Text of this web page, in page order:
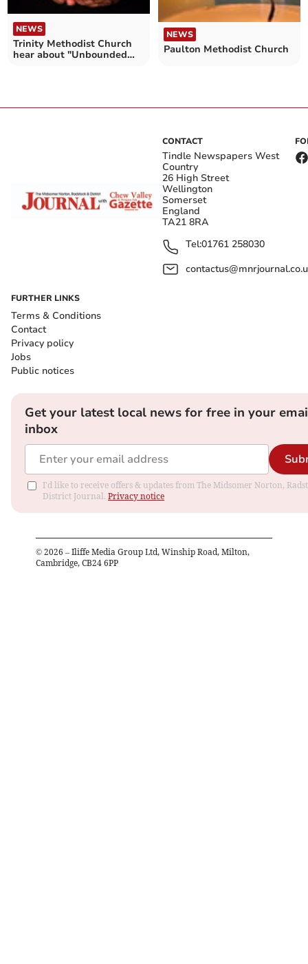
NEWS
Trinity Methodist Church
hear about "Unbounded
NEWS
Paulton Methodist Church
CONTACT
Tindle Newspapers West
Country
26 High Street
Wellington
Somerset
England
TA21 8RA
Tel:01761 258030
FURTHER LINKS
Terms & Conditions
Contact
Privacy policy
Jobs
Public notices
Get your latest local news for free in your
inbox
I'd like to receive offers & updates from The Midsomer Norton,
District Journal. Privacy notice
© 2026 – Iliffe Media Group Ltd, Winship Road, Milton,
Cambridge, CB24 6PP